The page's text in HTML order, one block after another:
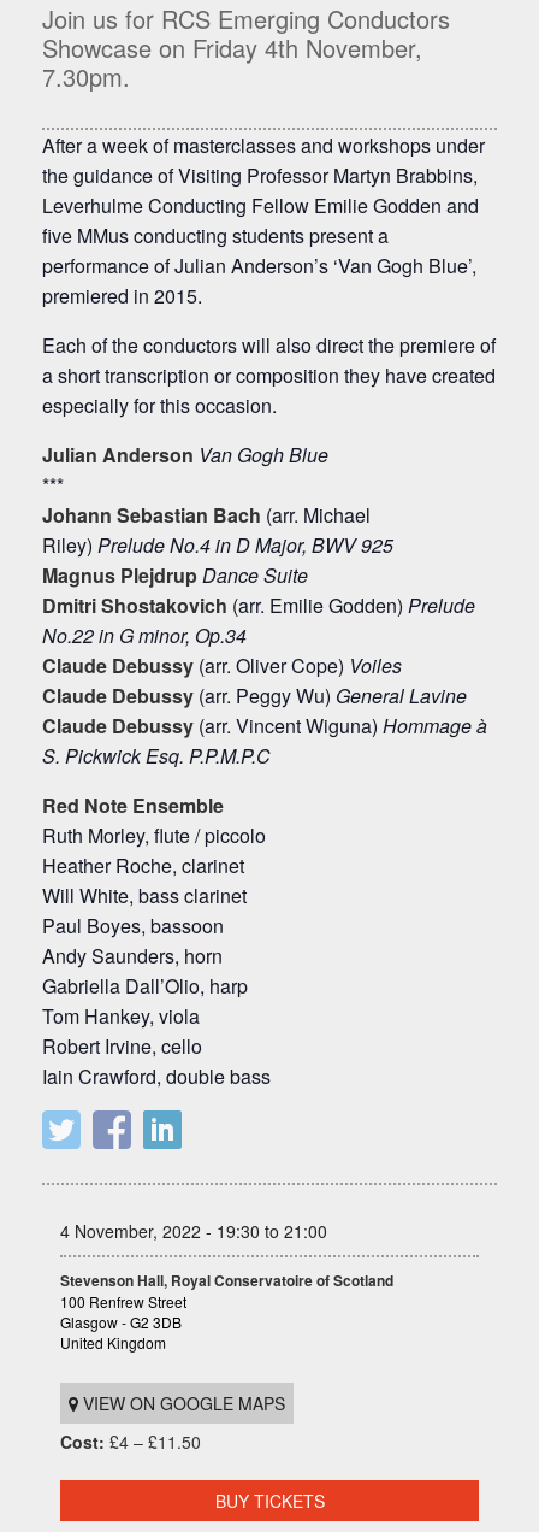
Join us for RCS Emerging Conductors
Showcase on Friday 4th November,
7.30pm.
After a week of masterclasses and workshops under
the guidance of Visiting Professor Martyn Brabbins,
Leverhulme Conducting Fellow Emilie Godden and
five MMus conducting students present a
performance of Julian Anderson’s ‘Van Gogh Blue’,
premiered in 2015.
Each of the conductors will also direct the premiere of
a short transcription or composition they have created
especially for this occasion.
Julian Anderson Van Gogh Blue
***
Johann Sebastian Bach (arr. Michael
Riley) Prelude No.4 in D Major, BWV 925
Magnus PlejdrupDance Suite
Dmitri Shostakovich (arr. Emilie Godden) Prelude
No.22 in G minor, Op.34
Claude Debussy (arr. Oliver Cope) Voiles
Claude Debussy (arr. Peggy Wu) General Lavine
Claude Debussy (arr. Vincent Wiguna) Hommage à
S. Pickwick Esq. P.P.M.P.C
Red Note Ensemble
Ruth Morley, flute / piccolo
Heather Roche, clarinet
Will White, bass clarinet
Paul Boyes, bassoon
Andy Saunders, horn
Gabriella Dall’Olio, harp
Tom Hankey, viola
Robert Irvine, cello
Iain Crawford, double bass
4 November, 2022 - 19:30 to 21:00
Stevenson Hall, Royal Conservatoire of Scotland
100 Renfrew Street
Glasgow - G2 3DB
United Kingdom
VIEW ON GOOGLE MAPS
Cost: £4 – £11.50
BUY TICKETS